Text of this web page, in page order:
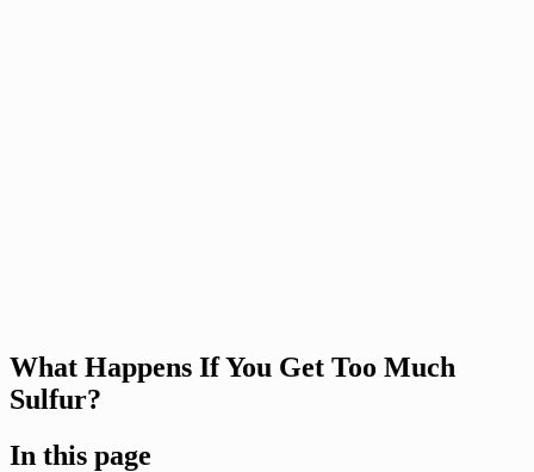
What Happens If You Get Too Much
Sulfur?
In this page